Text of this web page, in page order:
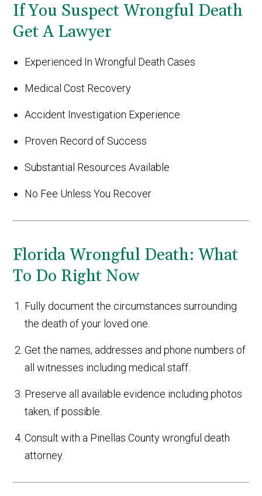
If You Suspect Wrongful Death
Get A Lawyer
Experienced In Wrongful Death Cases
Medical Cost Recovery
Accident Investigation Experience
Proven Record of Success
Substantial Resources Available
No Fee Unless You Recover
Florida Wrongful Death: What
To Do Right Now
Fully document the circumstances surrounding
the death of your loved one.
Get the names, addresses and phone numbers of
all witnesses including medical staff.
Preserve all available evidence including photos
taken, if possible.
Consult with a Pinellas County wrongful death
attorney.